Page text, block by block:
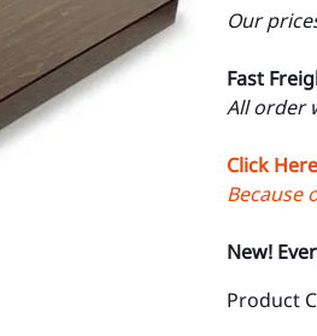
Our
Fast
All order
Click
Because
New!
Product